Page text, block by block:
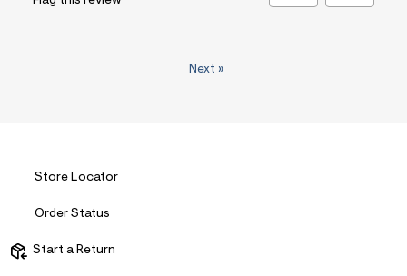
Next »
Store Locator
Order Status
Start a Return